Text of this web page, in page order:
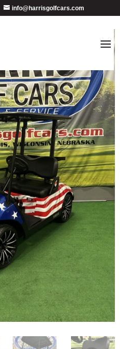
info@harrisgolfcars.com